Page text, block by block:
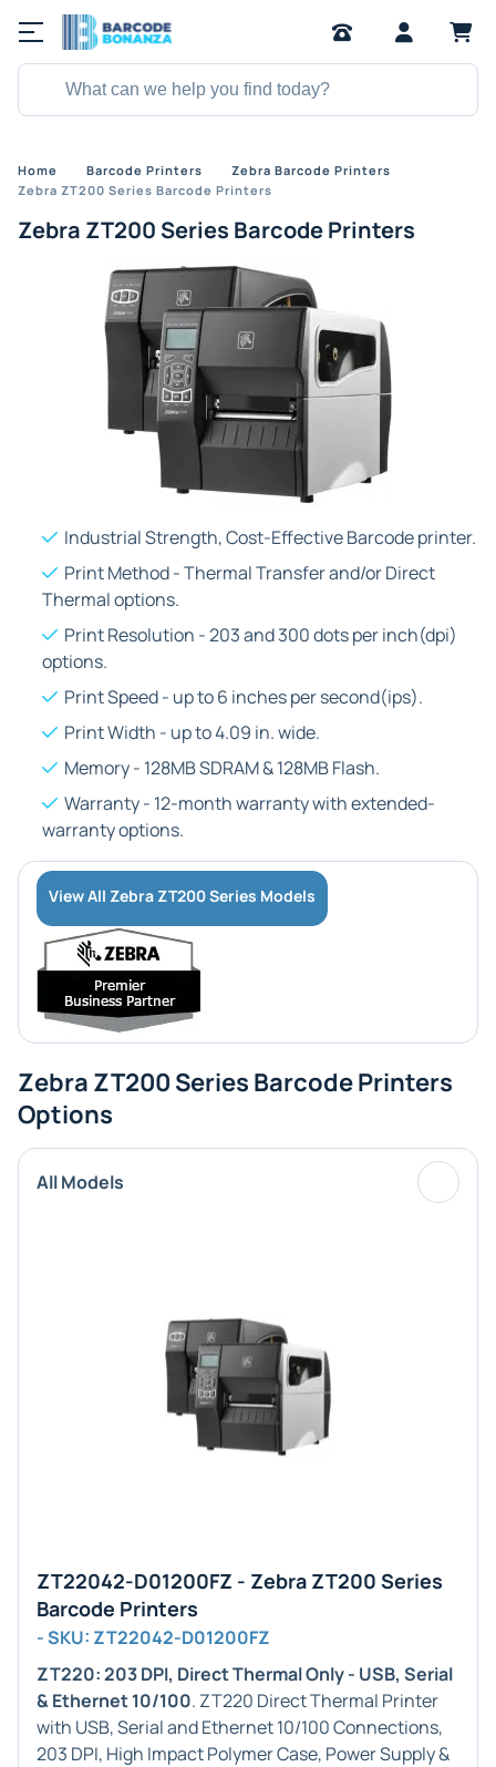
Home Barcode Printers
Zebra Barcode Printers
Zebra ZT200 Series Barcode Printers
Zebra ZT200 Series Barcode Printers
Industrial Strength, Cost-Effective Barcode printer.
Print Method - Thermal Transfer and/or Direct
Thermal options.
Print Resolution - 203 and 300 dots per inch(dpi)
options.
Print Speed - up to 6 inches per second(ips).
Print Width - up to 4.09 in. wide.
Memory - 128MB SDRAM & 128MB Flash.
Warranty - 12-month warranty with extended-
warranty options.
View All Zebra ZT200 Series Models
Zebra ZT200 Series Barcode Printers
Options
All Models
ZT22042-D01200FZ - Zebra ZT200 Series
Barcode Printers
- SKU: ZT22042-D01200FZ
ZT220: 203 DPI, Direct Thermal Only - USB, Serial
& Ethernet 10/100. ZT220 Direct Thermal Printer
with USB, Serial and Ethernet 10/100 Connections,
203 DPI, High Impact Polymer Case, Power Supply &